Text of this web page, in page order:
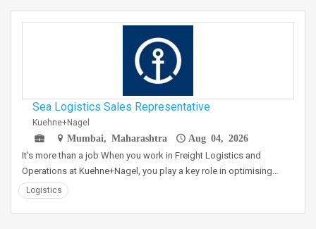
Sea Logistics Sales Representative
Kuehne+Nagel
Mumbai, Maharashtra
Aug 04, 2026
It's more than a job When you work in Freight Logistics and
Operations at Kuehne+Nagel, you play a key role in optimising…
Logistics